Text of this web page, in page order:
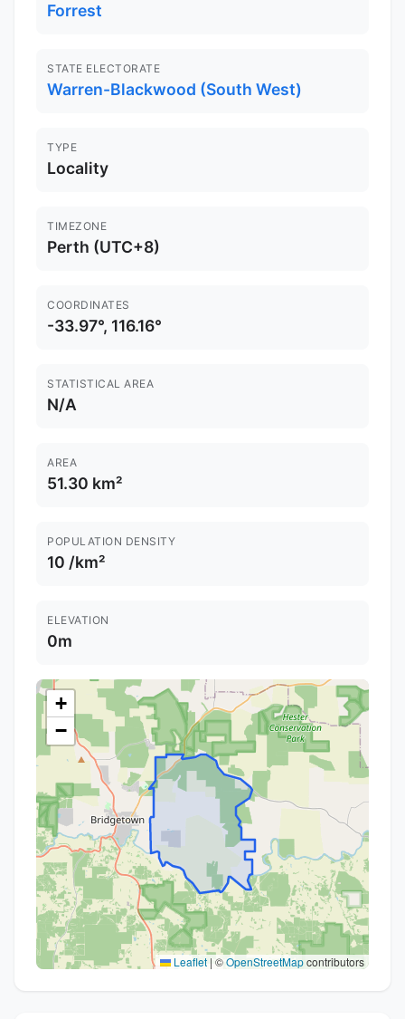
Forrest
STATE ELECTORATE
Warren-Blackwood (South West)
TYPE
Locality
TIMEZONE
Perth (UTC+8)
COORDINATES
-33.97°, 116.16°
STATISTICAL AREA
N/A
AREA
51.30 km²
POPULATION DENSITY
10 /km²
ELEVATION
0m
+
−
Leaflet | ©OpenStreetMapcontributors